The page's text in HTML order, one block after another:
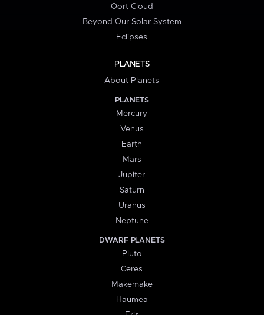
Oort Cloud
Beyond Our Solar System
Eclipses
PLANETS
About Planets
PLANETS
Mercury
Venus
Earth
Mars
Jupiter
Saturn
Uranus
Neptune
DWARF PLANETS
Pluto
Ceres
Makemake
Haumea